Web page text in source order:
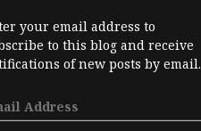
your email address to
to this blog and receive
of new posts by email.